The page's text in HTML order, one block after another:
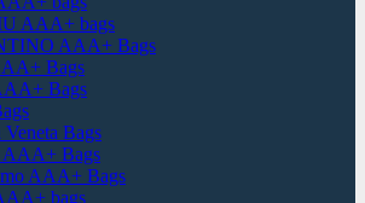
AAA+ bags
AAA+ Bags
Bags
Bags
Veneta Bags
AAA+ Bags
AAA+ Bags
bags